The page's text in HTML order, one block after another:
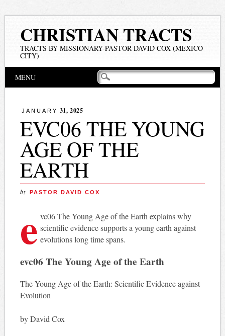
CHRISTIAN TRACTS
TRACTS BY MISSIONARY-PASTOR DAVID COX (MEXICO
CITY)
Main menu
MENU
JANUARY 31, 2025
EVC06 THE YOUNG
AGE OF THE
EARTH
by PASTOR DAVID COX
e vc06 The Young Age of the Earth explains why
scientific evidence supports a young earth against
evolutions long time spans.
evc06 The Young Age of the Earth
The Young Age of the Earth: Scientific Evidence against
Evolution
by David Cox